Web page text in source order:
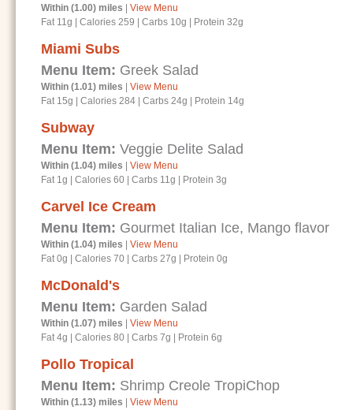
Within (1.00) miles
View Menu
Fat 11g
Calories 259 Carbs 10g Protein 32g
Miami Subs
Menu Item: Greek Salad
Within (1.01) miles
View Menu
Fat 15g
Calories 284 Carbs 24g Protein 14g
Subway
Menu Item: Veggie Delite Salad
Within (1.04) miles
View Menu
Fat 1g
Calories 60 Carbs 11g Protein 3g
Carvel Ice Cream
Menu Item: Gourmet Italian Ice, Mango flavor
Within (1.04) miles
View Menu
Fat 0g
Calories 70 Carbs 27g Protein 0g
McDonald's
Menu Item: Garden Salad
Within (1.07) miles
View Menu
Fat 4g
Calories 80 Carbs 7g Protein 6g
Pollo Tropical
Menu Item: Shrimp Creole TropiChop
Within (1.13) miles
View Menu